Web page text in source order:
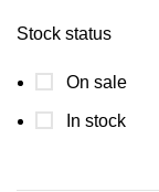
Stock status
On sale
In stock